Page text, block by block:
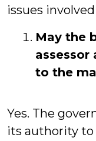
issues
May the
to the
Yes. The
its authority to